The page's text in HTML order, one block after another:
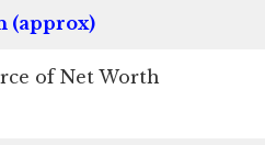
(approx)
of Net Worth